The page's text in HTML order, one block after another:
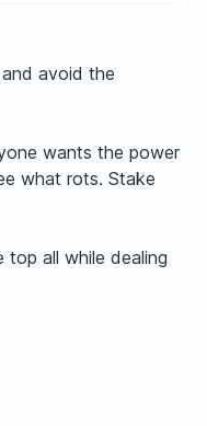
avoid the
wants the power
what rots. Stake
all while dealing